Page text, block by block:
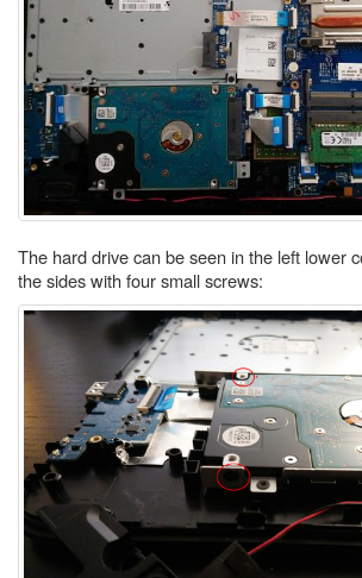
The hard drive can be seen in the left lower
the sides with four small screws: